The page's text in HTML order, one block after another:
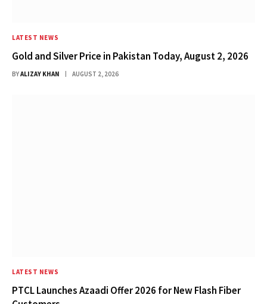
LATEST NEWS
Gold and Silver Price in Pakistan Today, August 2, 2026
BYALIZAY KHAN AUGUST 2, 2026
LATEST NEWS
PTCL Launches Azaadi Offer 2026 for New Flash Fiber